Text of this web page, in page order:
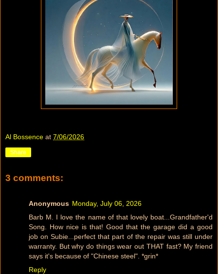
Al Bossence at 7/06/2026
Share
3 comments:
Anonymous Monday, July 06, 2026
Barb M. I love the name of that lovely boat...Grandfather'd
Song. How nice is that! Good that the garage did a good
job on Subie...perfect that part of the repair was still under
warranty. But why do things wear out THAT fast? My friend
says it's because of "Chinese steel". *grin*
Reply